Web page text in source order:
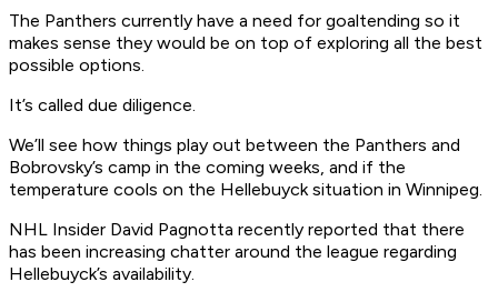
The Panthers currently have a need for goaltending so it
makes sense they would be on top of exploring all the best
possible options.
It’s called due diligence.
We’ll see how things play out between the Panthers and
Bobrovsky’s camp in the coming weeks, and if the
temperature cools on the Hellebuyck situation in Winnipeg.
NHL Insider David Pagnotta recently reported that there
has been increasing chatter around the league regarding
Hellebuyck’s availability.